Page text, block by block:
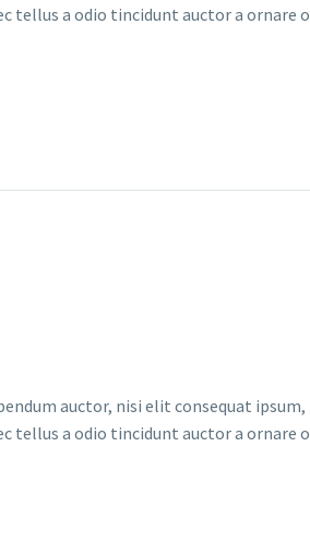
tellus a odio tincidunt auctor a ornare
auctor, nisi elit consequat
tellus a odio tincidunt auctor a ornare